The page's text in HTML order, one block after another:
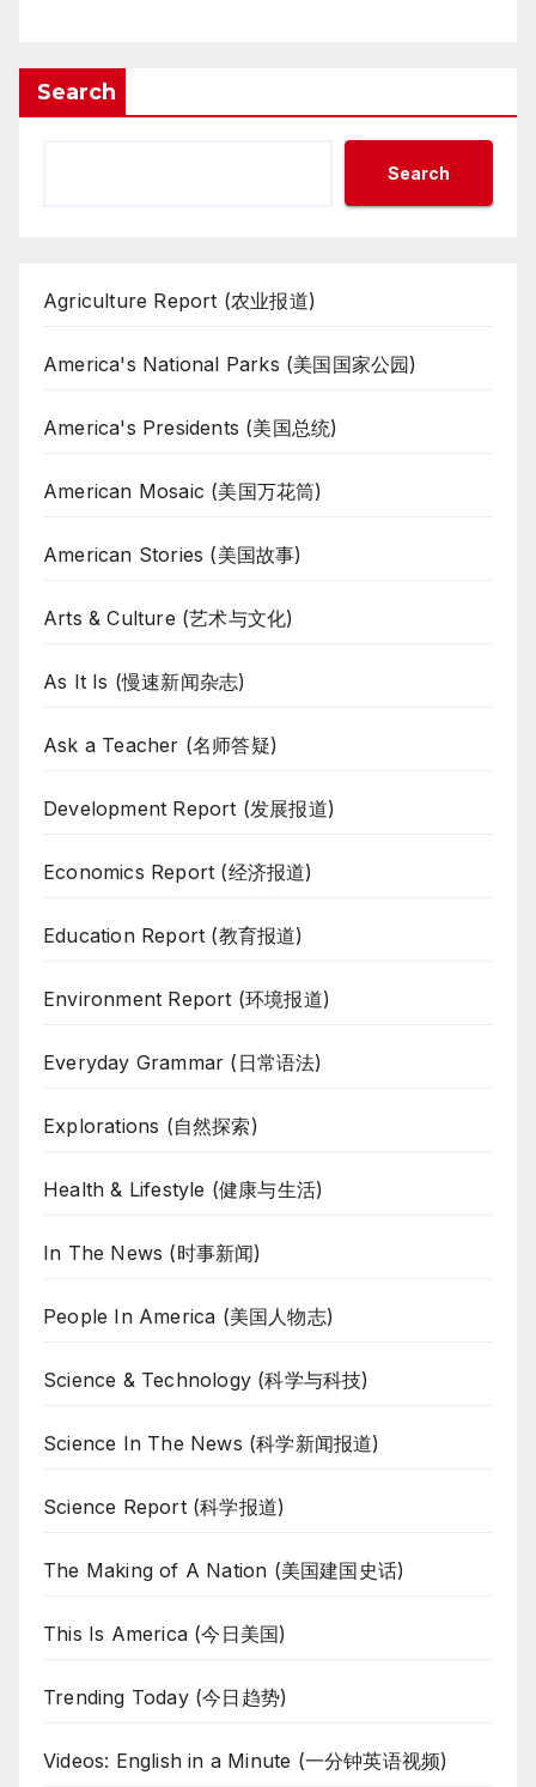
Search
Search
Agriculture Report (农业报道)
America's National Parks (美国国家公园)
America's Presidents (美国总统)
American Mosaic (美国万花筒)
American Stories (美国故事)
Arts & Culture (艺术与文化)
As It Is (慢速新闻杂志)
Ask a Teacher (名师答疑)
Development Report (发展报道)
Economics Report (经济报道)
Education Report (教育报道)
Environment Report (环境报道)
Everyday Grammar (日常语法)
Explorations (自然探索)
Health & Lifestyle (健康与生活)
In The News (时事新闻)
People In America (美国人物志)
Science & Technology (科学与科技)
Science In The News (科学新闻报道)
Science Report (科学报道)
The Making of A Nation (美国建国史话)
This Is America (今日美国)
Trending Today (今日趋势)
Videos: English in a Minute (一分钟英语视频)